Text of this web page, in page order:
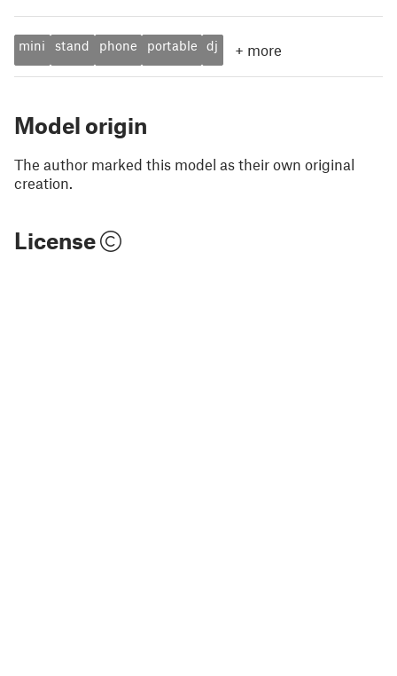
mini stand phone portable dj + more
Model origin
The author marked this model as their own original
creation.
License